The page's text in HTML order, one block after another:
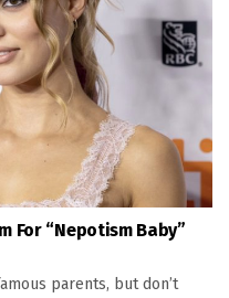
For “Nepotism Baby”
parents, but don’t